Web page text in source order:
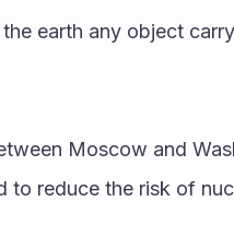
earth any object
Moscow and
reduce the risk of